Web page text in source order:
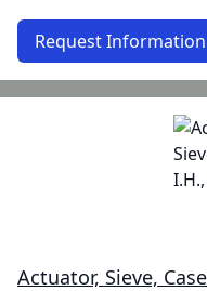
Request Information
Actuator, Sieve,